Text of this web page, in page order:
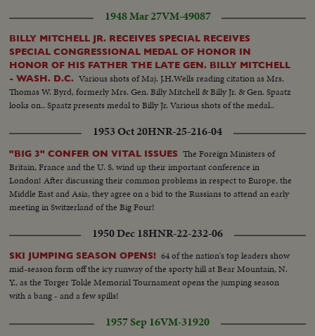
stainless steel "beach" made of metal lathe shavings held in steel baskets.
They simulate the action of a real beach and prevent the wave from
breaking back from the end of the tunnel, which would interfere with the
controlled wave patterns under study...Scenes of Prof. Hsu with O.W.
Shemiin, a graduate student, checking the effect of the wind velocity on the
water. As there is a dearth of well-organized laboratory experiments on
wave growth, energy transfer, etc. these facts are carefully recorded to
refute or verify present theories and discover new facts about wind-water
interaction. Scenes of the hydraulic piston which electronically produces
any shape of wave, including deep-sea waves. Dr. Hsu turning on and
setting guage to change the shape of the waves...
1948 Mar 27VM-49087
BILLY MITCHELL JR. RECEIVES SPECIAL RECEIVES
SPECIAL CONGRESSIONAL MEDAL OF HONOR IN
HONOR OF HIS FATHER THE LATE GEN. BILLY MITCHELL
- WASH. D.C. Various shots of Maj. J.H.Wells reading citation as Mrs.
Thomas W. Byrd, formerly Mrs. Gen. Billy Mitchell & Billy Jr. & Gen. Spaatz
looks on.. Spaatz presents medal to Billy Jr. Various shots of the medal..
1953 Oct 20HNR-25-216-04
"BIG 3" CONFER ON VITAL ISSUES The Foreign Ministers of
Britain, France and the U. S. wind up their important conference in
London! After discussing their common problems in respect to Europe, the
Middle East and Asia, they agree on a bid to the Russians to attend an early
meeting in Switzerland of the Big Four!
1950 Dec 18HNR-22-232-06
SKI JUMPING SEASON OPENS! 64 of the nation's top leaders show
mid-season form off the icy runway of the sporty hill at Bear Mountain, N.
Y., as the Torger Tokle Memorial Tournament opens the jumping season
with a bang - and a few spills!
1957 Sep 16VM-31920